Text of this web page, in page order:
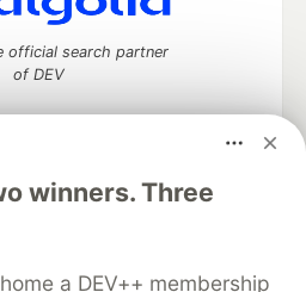
winners. Three
a DEV++ membership
official search partner
of DEV
to discuss and keep up software
your software career
DEV Showcase About Contact